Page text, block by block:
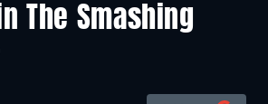
The Smashing